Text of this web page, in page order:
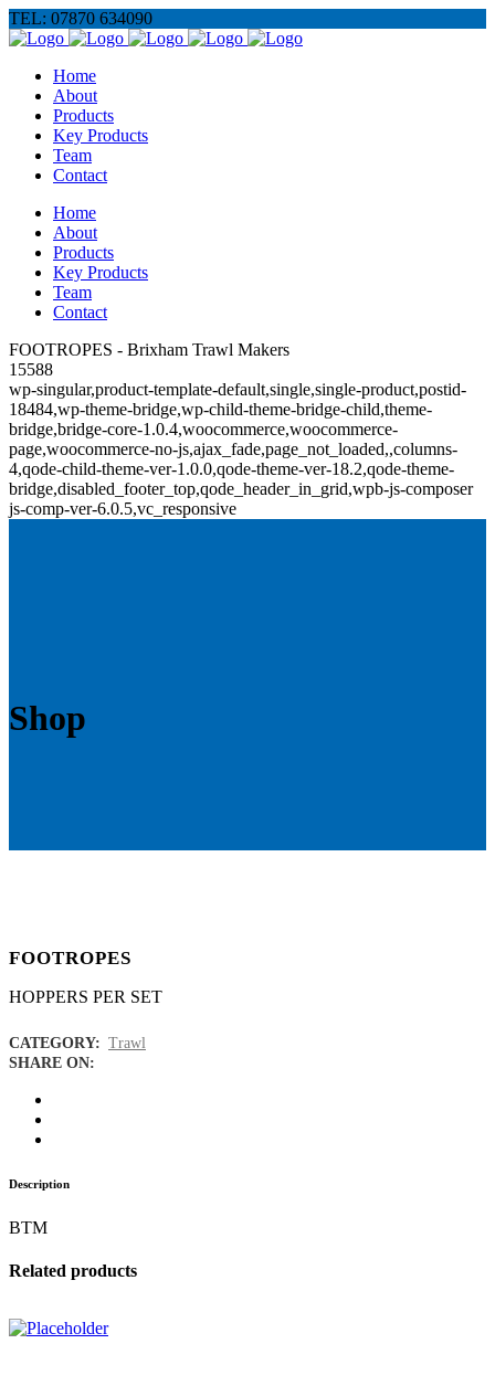
TEL: 07870 634090
Home
About
Products
Key Products
Team
Contact
Home
About
Products
Key Products
Team
Contact
FOOTROPES - Brixham Trawl Makers
15588
wp-singular,product-template-default,single,single-product,postid-
18484,wp-theme-bridge,wp-child-theme-bridge-child,theme-
bridge,bridge-core-1.0.4,woocommerce,woocommerce-
page,woocommerce-no-js,ajax_fade,page_not_loaded,,columns-
4,qode-child-theme-ver-1.0.0,qode-theme-ver-18.2,qode-theme-
bridge,disabled_footer_top,qode_header_in_grid,wpb-js-composer
js-comp-ver-6.0.5,vc_responsive
Shop
FOOTROPES
HOPPERS PER SET
CATEGORY: Trawl
SHARE ON:
Description
BTM
Related products